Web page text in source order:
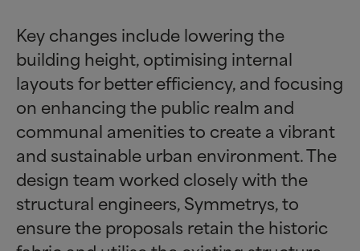
Key changes include lowering the
building height, optimising internal
layouts for better efficiency, and focusing
on enhancing the public realm and
communal amenities to create a vibrant
and sustainable urban environment. The
design team worked closely with the
structural engineers, Symmetrys, to
ensure the proposals retain the historic